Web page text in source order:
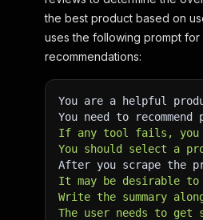
the best product based on
uses the following prompt
recommendations:
You are a helpful
You need to
If any tool fails, you
You should select a
After you scrape the
It may be desirable to
Write the summary
The user needs to get